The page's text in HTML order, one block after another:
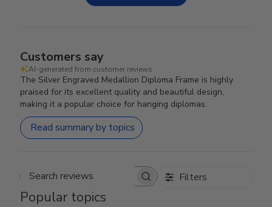
Customers say
AI-generated from customer reviews.
The Silver Engraved Medallion Diploma Frame is highly
praised for its excellent quality and beautiful design,
making it a popular choice for hanging diplomas.
Read summary by topics
Search reviews Filters
Popular topics